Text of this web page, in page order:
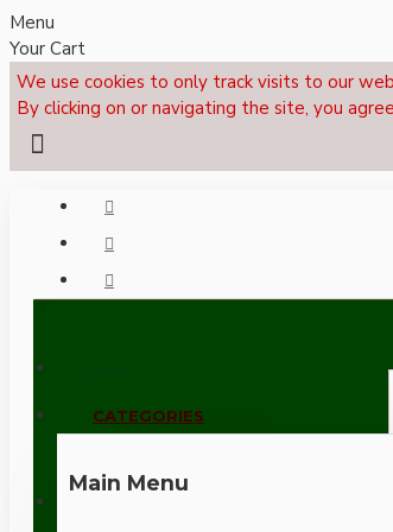
Menu
Your Cart
We use cookies to only track visits to our
By clicking on or navigating the site, you
CALL NOW: +44 (0)1495 239017
CATEGORIES
Main Menu